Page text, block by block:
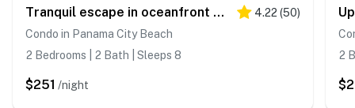
Tranquil escape in oceanfront complex near Pier Park with hot tub, pool & AC 4.22 (50)
Condo in Panama City Beach
2 Bedrooms | 2 Bath | Sleeps 8
$251 /night
2